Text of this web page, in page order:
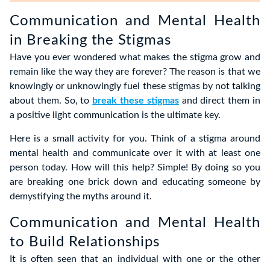
Communication and Mental Health
in Breaking the Stigmas
Have you ever wondered what makes the stigma grow and
remain like the way they are forever? The reason is that we
knowingly or unknowingly fuel these stigmas by not talking
about them. So, to break these stigmasand direct them in
a positive light communication is the ultimate key.
Here is a small activity for you. Think of a stigma around
mental health and communicate over it with at least one
person today. How will this help? Simple! By doing so you
are breaking one brick down and educating someone by
demystifying the myths around it.
Communication and Mental Health
to Build Relationships
It is often seen that an individual with one or the other